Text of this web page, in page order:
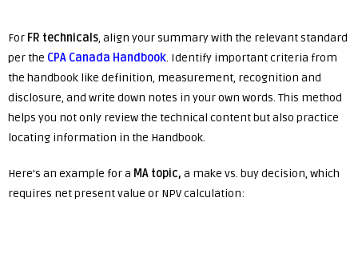
For FR technicals, align your summary with the relevant standard
per the CPA Canada Handbook. Identify important criteria from
the handbook like definition, measurement, recognition and
disclosure, and write down notes in your own words. This method
helps you not only review the technical content but also practice
locating information in the Handbook.
Here’s an example for a MA topic, a make vs. buy decision, which
requires net present value or NPV calculation: